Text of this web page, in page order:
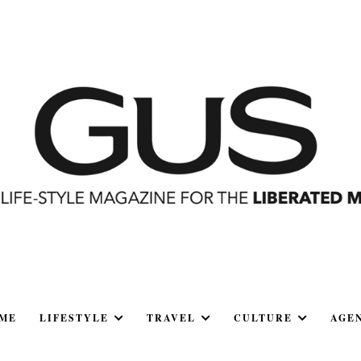
LIFESTYLE TRAVEL CULTURE